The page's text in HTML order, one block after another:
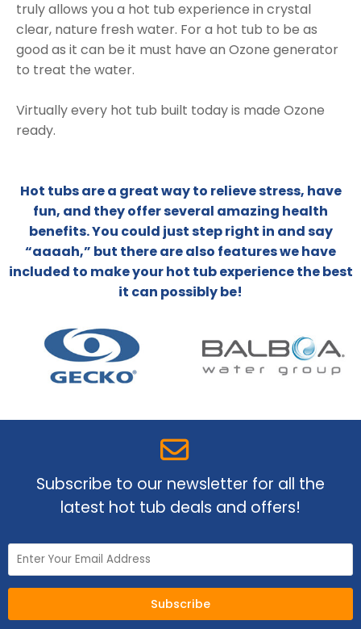
truly allows you a hot tub experience in crystal
clear, nature fresh water. For a hot tub to be as
good as it can be it must have an Ozone generator
to treat the water.
Virtually every hot tub built today is made Ozone
ready.
Hot tubs are a great way to relieve stress, have
fun, and they offer several amazing health
benefits. You could just step right in and say
“aaaah,” but there are also features we have
included to make your hot tub experience the best
it can possibly be!
Subscribe to our newsletter for all the
latest hot tub deals and offers!
Subscribe